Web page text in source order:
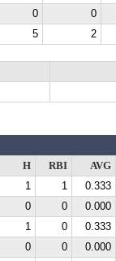
0
0
5 2
H RBI
AVG
1 1
0.333
0 0
0.000
1 0
0.333
0 0
0.000